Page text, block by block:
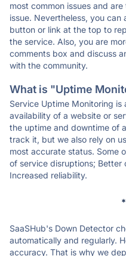
most common issues and
issue. Nevertheless, you can
button or link at the top to
the service. Also, you are
comments box and discuss
with the community.
What is "Uptime
Service Uptime Monitoring
availability of a website or
the uptime and downtime of
track it, but we also rely on
most accurate status. Some
of service disruptions; Better
Increased reliability.
SaaSHub's Down Detector
automatically and regularly.
accuracy. That is why we